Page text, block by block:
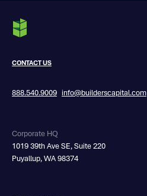
CONTACT US
888.540.9009 info@builderscapital.com
Corporate HQ
1019 39th Ave SE, Suite 220
Puyallup, WA 98374